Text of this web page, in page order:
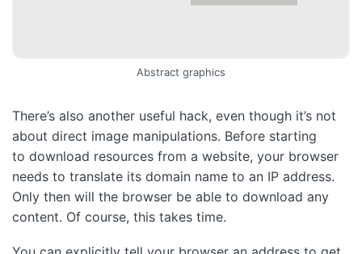
Abstract graphics
There’s also another useful hack, even though it’s not
about direct image manipulations. Before starting
to download resources from a website, your browser
needs to translate its domain name to an IP address.
Only then will the browser be able to download any
content. Of course, this takes time.